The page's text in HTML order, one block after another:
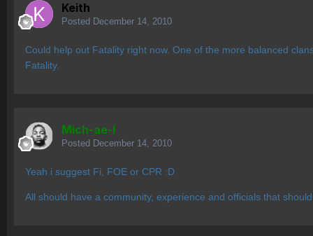
Keith
Posted December 14, 2010
Could help out Fatality right now. One of the more balanced
Fatality.
Mich-ae-l
Posted December 14, 2010
Yeah i suggest Fi, FOE or CPR :D
All should have a community, experience and officials that